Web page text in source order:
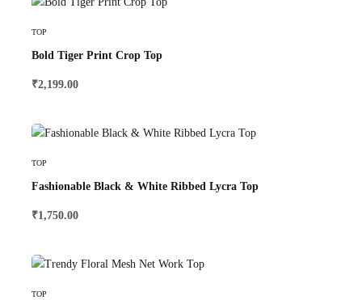
TOP
Bold Tiger Print Crop Top
₹2,199.00
TOP
Fashionable Black & White Ribbed Lycra Top
₹1,750.00
TOP